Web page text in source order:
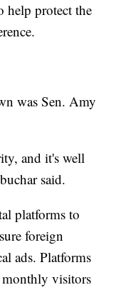
help protect the
was Sen. Amy
and it's well
said.
platforms to
foreign
ads. Platforms
visitors